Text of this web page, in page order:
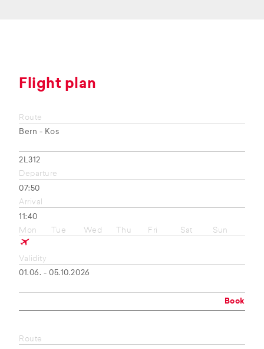
Flight plan
Route
Bern - Kos
2L312
Departure
07:50
Arrival
11:40
Mon
Tue Wed Thu Fri Sat Sun
Validity
01.06. - 05.10.2026
Book
Route